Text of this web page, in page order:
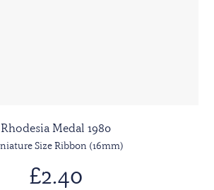
Rhodesia Medal 1980
Size Ribbon (16mm)
£2.40